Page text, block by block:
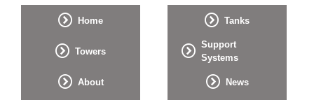
Home Tanks
Towers
Support
Systems
About News